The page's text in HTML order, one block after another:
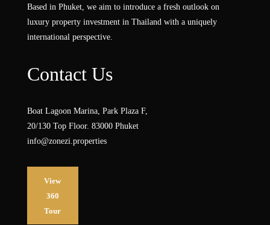
Based in Phuket, we aim to introduce a fresh outlook on
luxury property investment in Thailand with a uniquely
international perspective.
Contact Us
Boat Lagoon Marina, Park Plaza F,
20/130 Top Floor. 83000 Phuket
info@zonezi.properties
View
360
Tour